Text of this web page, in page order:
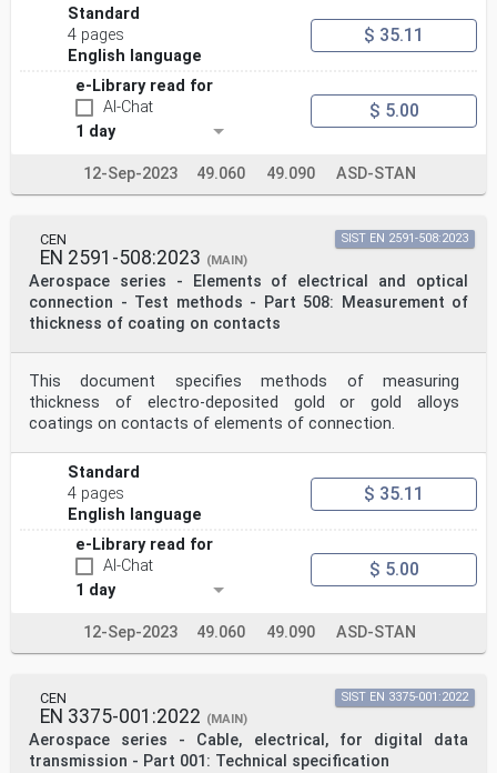
Standard
4 pages
English language
$ 35.11
e-Library read for
AI-Chat
1 day
$ 5.00
12-Sep-2023 49.060 49.090 ASD-STAN
CEN
EN 2591-508:2023 (MAIN)
Aerospace series - Elements of electrical and optical
connection - Test methods - Part 508: Measurement of
thickness of coating on contacts
SIST EN 2591-508:2023
This document specifies methods of measuring
thickness of electro-deposited gold or gold alloys
coatings on contacts of elements of connection.
Standard
4 pages
English language
$ 35.11
e-Library read for
AI-Chat
1 day
$ 5.00
12-Sep-2023 49.060 49.090 ASD-STAN
CEN
EN 3375-001:2022 (MAIN)
Aerospace series - Cable, electrical, for digital data
transmission - Part 001: Technical specification
SIST EN 3375-001:2022